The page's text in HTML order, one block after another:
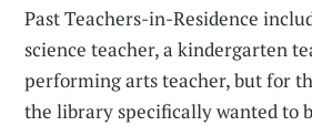
Past Teachers-in-Residence
science teacher, a kindergarten
performing arts teacher, but for
the library specifically wanted to